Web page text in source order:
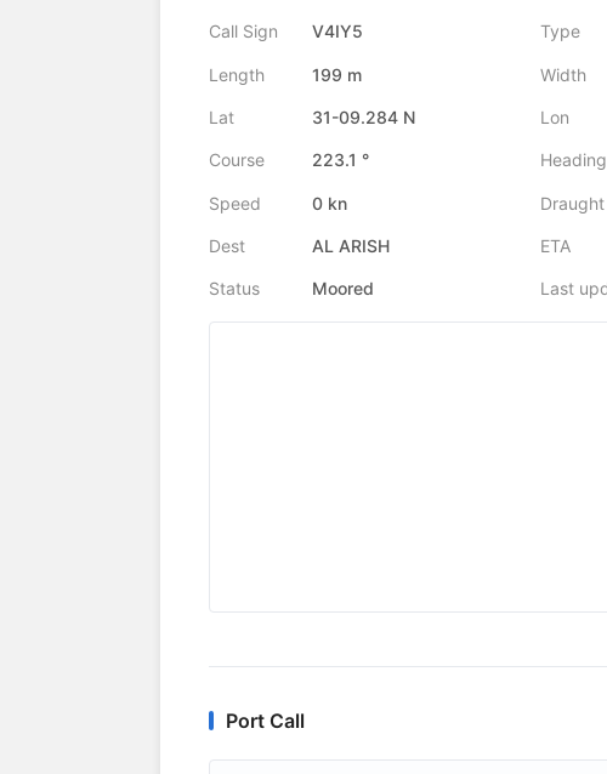
Call Sign V4IY5 Type
Length 199 m Width
Lat 31-09.284 N Lon
Course 223.1 ° Heading
Speed 0 kn Draught
Dest AL ARISH ETA
Status Moored Last
Port Call